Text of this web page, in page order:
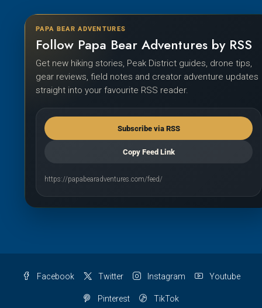
PAPA BEAR ADVENTURES
Follow Papa Bear Adventures by RSS
Get new hiking stories, Peak District guides, drone tips,
gear reviews, field notes and creator adventure updates
straight into your favourite RSS reader.
Subscribe via RSS
Copy Feed Link
https://papabearadventures.com/feed/
Facebook Twitter Instagram Youtube
Pinterest TikTok